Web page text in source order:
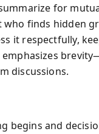
for
who finds hidden
it respectfully,
discussions.
begins and